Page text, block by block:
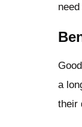
a
their